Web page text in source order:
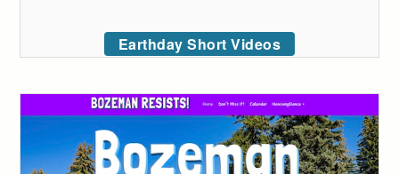
Earthday Short Videos